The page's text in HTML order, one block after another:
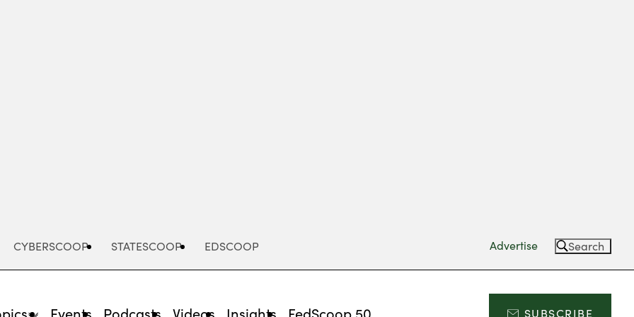
CYBERSCOOP STATESCOOP EDSCOOP Advertise Search
Events Podcasts Videos Insights FedScoop 50 SUBSCRIBE